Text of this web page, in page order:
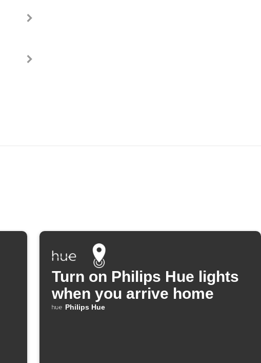
Turn on Philips Hue lights
when you arrive home
Philips Hue